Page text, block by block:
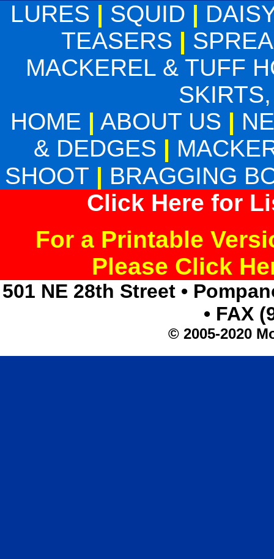
LURES | SQUID |
TEASERS |
MACKEREL & TUFF
HOME | ABOUT US |
& DEDGES |
SHOOT | BRAGGING
Click Here for
For a Printable
Please Click
501 NE 28th Street •
• FAX
© 2005-2020